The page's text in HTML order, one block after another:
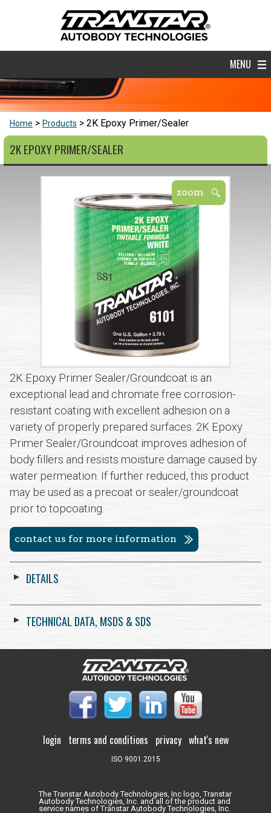
MENU
Home Products 2K Epoxy Primer/Sealer
2K EPOXY PRIMER/SEALER
2K Epoxy Primer Sealer/Groundcoat is an
exceptional lead and chromate free corrosion-
resistant coating with excellent adhesion on a
variety of properly prepared surfaces. 2K Epoxy
Primer Sealer/Groundcoat improves adhesion of
body fillers and resists moisture damage caused by
water permeation. If further reduced, this product
may be used as a precoat or sealer/groundcoat
prior to topcoating.
contact us for more information
DETAILS
TECHNICAL DATA, MSDS & SDS
login terms and conditions privacy what's new
ISO 9001:2015
The Transtar Autobody Technologies, Inc logo, Transtar
Autobody Technologies, Inc. and all of the product and
service names of Transtar Autobody Technologies, Inc.